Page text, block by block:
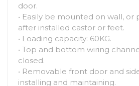
door.
• Easily be mounted on wall,
after installed castor or feet.
• Loading capacity: 60KG.
• Top and bottom wiring
closed.
• Removable front door and
installing and maintaining.